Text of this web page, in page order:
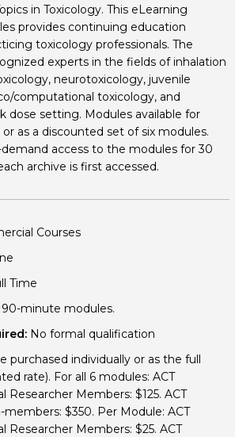
in Toxicology. This eLearning
provides continuing education
toxicology professionals. The
experts in the fields of inhalation
neurotoxicology, juvenile
computational toxicology, and
dose setting. Modules available for
as a discounted set of six modules.
access to the modules for 30
archive is first accessed.
Courses
Time
minute modules.
No formal qualification
purchased individually or as the full
rate). For all 6 modules: ACT
Members: $125. ACT
members: $350. Per Module: ACT
Members: $25. ACT